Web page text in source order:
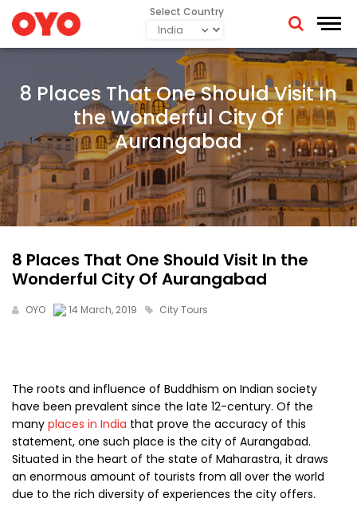
Select Country
8 Places That One Should Visit In
the Wonderful City Of
Aurangabad
8 Places That One Should Visit In the
Wonderful City Of Aurangabad
OYO 14 March, 2019 City Tours
The roots and influence of Buddhism on Indian society
have been prevalent since the late 12-century. Of the
many places in India that prove the accuracy of this
statement, one such place is the city of Aurangabad.
Situated in the heart of the state of Maharastra, it draws
an enormous amount of tourists from all over the world
due to the rich diversity of experiences the city offers.